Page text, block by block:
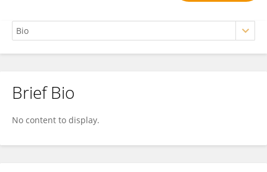
Zhihui Li
Brief Bio
No content to display.